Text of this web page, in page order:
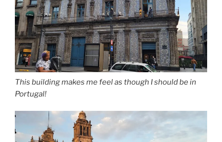
This building makes me feel as though I should be in
Portugal!